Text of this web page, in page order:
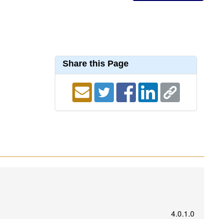
Share this Page
4.0.1.0